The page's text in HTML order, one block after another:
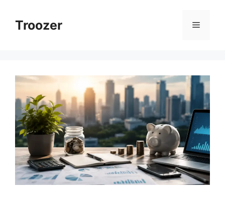
contentTroozer Menu